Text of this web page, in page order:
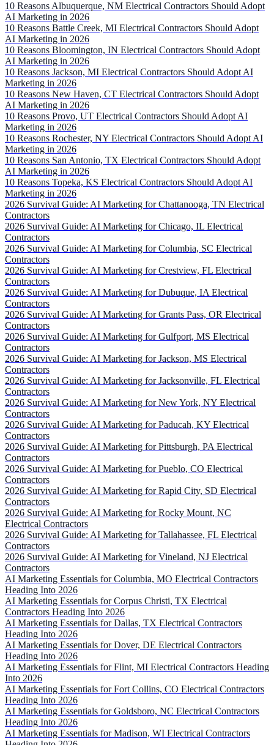
10 Reasons Albuquerque, NM Electrical Contractors Should Adopt
AI Marketing in 2026
10 Reasons Battle Creek, MI Electrical Contractors Should Adopt
AI Marketing in 2026
10 Reasons Bloomington, IN Electrical Contractors Should Adopt
AI Marketing in 2026
10 Reasons Jackson, MI Electrical Contractors Should Adopt AI
Marketing in 2026
10 Reasons New Haven, CT Electrical Contractors Should Adopt
AI Marketing in 2026
10 Reasons Provo, UT Electrical Contractors Should Adopt AI
Marketing in 2026
10 Reasons Rochester, NY Electrical Contractors Should Adopt AI
Marketing in 2026
10 Reasons San Antonio, TX Electrical Contractors Should Adopt
AI Marketing in 2026
10 Reasons Topeka, KS Electrical Contractors Should Adopt AI
Marketing in 2026
2026 Survival Guide: AI Marketing for Chattanooga, TN Electrical
Contractors
2026 Survival Guide: AI Marketing for Chicago, IL Electrical
Contractors
2026 Survival Guide: AI Marketing for Columbia, SC Electrical
Contractors
2026 Survival Guide: AI Marketing for Crestview, FL Electrical
Contractors
2026 Survival Guide: AI Marketing for Dubuque, IA Electrical
Contractors
2026 Survival Guide: AI Marketing for Grants Pass, OR Electrical
Contractors
2026 Survival Guide: AI Marketing for Gulfport, MS Electrical
Contractors
2026 Survival Guide: AI Marketing for Jackson, MS Electrical
Contractors
2026 Survival Guide: AI Marketing for Jacksonville, FL Electrical
Contractors
2026 Survival Guide: AI Marketing for New York, NY Electrical
Contractors
2026 Survival Guide: AI Marketing for Paducah, KY Electrical
Contractors
2026 Survival Guide: AI Marketing for Pittsburgh, PA Electrical
Contractors
2026 Survival Guide: AI Marketing for Pueblo, CO Electrical
Contractors
2026 Survival Guide: AI Marketing for Rapid City, SD Electrical
Contractors
2026 Survival Guide: AI Marketing for Rocky Mount, NC
Electrical Contractors
2026 Survival Guide: AI Marketing for Tallahassee, FL Electrical
Contractors
2026 Survival Guide: AI Marketing for Vineland, NJ Electrical
Contractors
AI Marketing Essentials for Columbia, MO Electrical Contractors
Heading Into 2026
AI Marketing Essentials for Corpus Christi, TX Electrical
Contractors Heading Into 2026
AI Marketing Essentials for Dallas, TX Electrical Contractors
Heading Into 2026
AI Marketing Essentials for Dover, DE Electrical Contractors
Heading Into 2026
AI Marketing Essentials for Flint, MI Electrical Contractors Heading
Into 2026
AI Marketing Essentials for Fort Collins, CO Electrical Contractors
Heading Into 2026
AI Marketing Essentials for Goldsboro, NC Electrical Contractors
Heading Into 2026
AI Marketing Essentials for Madison, WI Electrical Contractors